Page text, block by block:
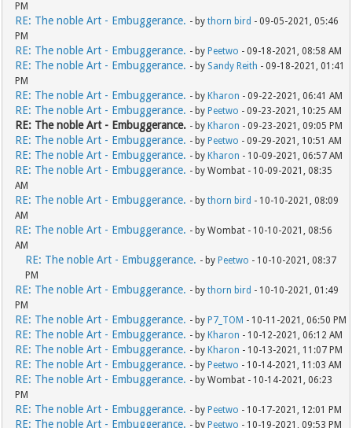
PM
RE: The noble Art - Embuggerance. - bythorn bird - 09-05-2021, 05:46
PM
RE: The noble Art - Embuggerance. - by Peetwo - 09-18-2021, 08:58 AM
RE: The noble Art - Embuggerance. - by Sandy Reith - 09-18-2021, 01:41
PM
RE: The noble Art - Embuggerance. - by Kharon - 09-22-2021, 06:41 AM
RE: The noble Art - Embuggerance. - by Peetwo - 09-23-2021, 10:25 AM
RE: The noble Art - Embuggerance. - by Kharon - 09-23-2021, 09:05 PM
RE: The noble Art - Embuggerance. - by Peetwo - 09-29-2021, 10:51 AM
RE: The noble Art - Embuggerance. - by Kharon - 10-09-2021, 06:57 AM
RE: The noble Art - Embuggerance. - by Wombat - 10-09-2021, 08:35
AM
RE: The noble Art - Embuggerance. - bythorn bird - 10-10-2021, 08:09
AM
RE: The noble Art - Embuggerance. - by Wombat - 10-10-2021, 08:56
AM
RE: The noble Art - Embuggerance. - by Peetwo - 10-10-2021, 08:37
PM
RE: The noble Art - Embuggerance. - bythorn bird - 10-10-2021, 01:49
PM
RE: The noble Art - Embuggerance. - by P7_TOM - 10-11-2021, 06:50 PM
RE: The noble Art - Embuggerance. - by Kharon - 10-12-2021, 06:12 AM
RE: The noble Art - Embuggerance. - by Kharon - 10-13-2021, 11:07 PM
RE: The noble Art - Embuggerance. - by Peetwo - 10-14-2021, 11:03 AM
RE: The noble Art - Embuggerance. - by Wombat - 10-14-2021, 06:23
PM
RE: The noble Art - Embuggerance. - by Peetwo - 10-17-2021, 12:01 PM
RE: The noble Art - Embuggerance. - by Peetwo - 10-19-2021, 09:53 PM